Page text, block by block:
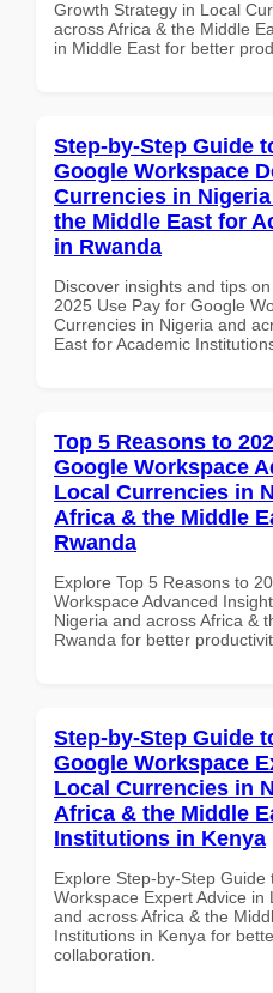
Growth Strategy in Local
across Africa & the Middle
in Middle East for better
Step-by-Step Guide
Google Workspace
Currencies in
the Middle East for
in Rwanda
Discover insights and tips
2025 Use Pay for Google
Currencies in Nigeria and
East for Academic
Top 5 Reasons to
Google Workspace
Local Currencies in
Africa & the Middle
Rwanda
Explore Top 5 Reasons to
Workspace Advanced
Nigeria and across Africa &
Rwanda for better
Step-by-Step Guide
Google Workspace
Local Currencies in
Africa & the Middle
Institutions in Kenya
Explore Step-by-Step
Workspace Expert Advice
and across Africa & the
Institutions in Kenya for
collaboration.